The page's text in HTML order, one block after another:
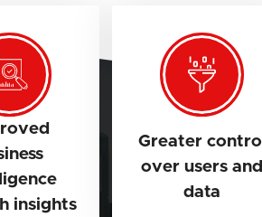
insights
Greater control
over users and
data